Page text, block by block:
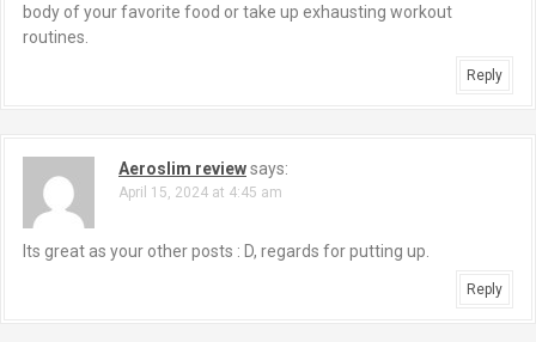
body of your favorite food or take up exhausting workout
routines.
Reply
Aeroslim reviewsays:
April 15, 2024 at 4:45 am
Its great as your other posts : D, regards for putting up.
Reply